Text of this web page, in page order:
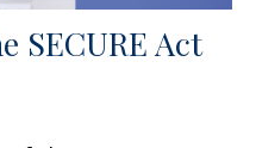
SECURE Act